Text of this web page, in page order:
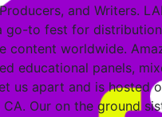
and Writers.
go-to fest for
content worldwide.
educational panels,
us apart and is hosted
CA. Our on the ground